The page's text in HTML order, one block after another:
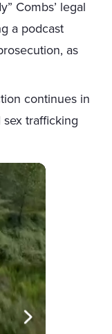
Combs’ legal
a podcast
as
continues in
sex trafficking